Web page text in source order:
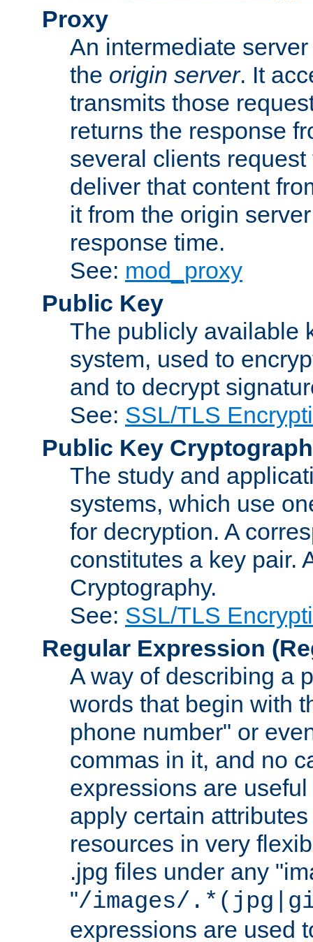
Proxy
An intermediate
the origin server. It
transmits those
returns the response
several clients
deliver that content
it from the origin
response time.
See: mod_proxy
Public Key
The publicly available
system, used to
and to decrypt
See: SSL/TLS
Public Key
The study and
systems, which use
for decryption. A
constitutes a key pair.
Cryptography.
See: SSL/TLS
Regular Expression
A way of describing a
words that begin with
phone number" or
commas in it, and no
expressions are
apply certain
resources in very
.jpg files under any
"/images/
expressions are used